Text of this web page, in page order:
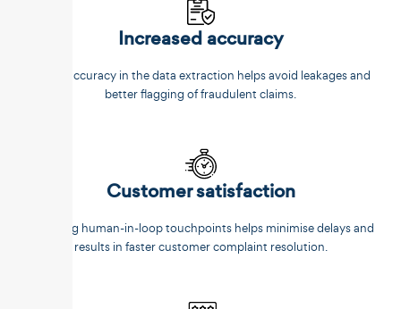
Increased accuracy
Better accuracy in the data extraction helps avoid leakages and
better flagging of fraudulent claims.
Customer satisfaction
Reducing human-in-loop touchpoints helps minimise delays and
results in faster customer complaint resolution.